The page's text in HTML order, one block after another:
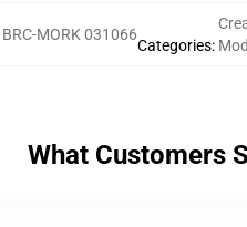
BRC-MORK 031066
Categories:
What Customers